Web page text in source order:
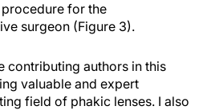
for the
surgeon (Figure 3).
contributing authors in this
valuable and expert
field of phakic lenses. I also